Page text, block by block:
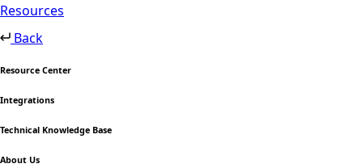
Resources
Back
Resource Center
Integrations
Technical Knowledge Base
About Us